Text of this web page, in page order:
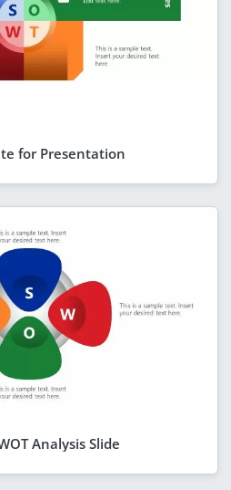
for Presentation
Analysis Slide